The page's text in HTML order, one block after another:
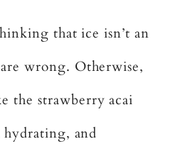
that ice isn’t an
wrong. Otherwise,
the strawberry acai
hydrating, and